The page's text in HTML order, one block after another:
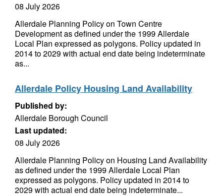
08 July 2026
Allerdale Planning Policy on Town Centre
Development as defined under the 1999 Allerdale
Local Plan expressed as polygons. Policy updated in
2014 to 2029 with actual end date being indeterminate
as...
Allerdale Policy Housing Land Availability
Published by:
Allerdale Borough Council
Last updated:
08 July 2026
Allerdale Planning Policy on Housing Land Availability
as defined under the 1999 Allerdale Local Plan
expressed as polygons. Policy updated in 2014 to
2029 with actual end date being indeterminate...